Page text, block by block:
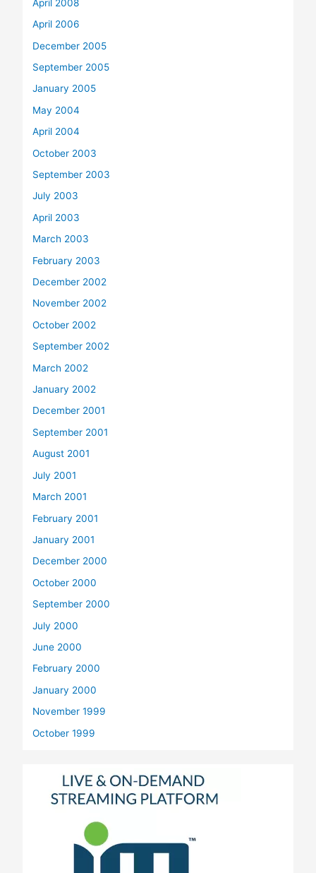
April 2008
April 2006
December 2005
September 2005
January 2005
May 2004
April 2004
October 2003
September 2003
July 2003
April 2003
March 2003
February 2003
December 2002
November 2002
October 2002
September 2002
March 2002
January 2002
December 2001
September 2001
August 2001
July 2001
March 2001
February 2001
January 2001
December 2000
October 2000
September 2000
July 2000
June 2000
February 2000
January 2000
November 1999
October 1999